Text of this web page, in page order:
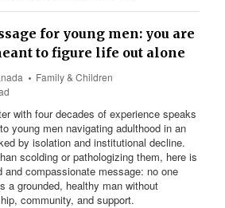
for young men: you are
to figure life out alone
Family & Children
with four decades of experience speaks
young men navigating adulthood in an
by isolation and institutional decline.
scolding or pathologizing them, here is
and compassionate message: no one
a grounded, healthy man without
community, and support.